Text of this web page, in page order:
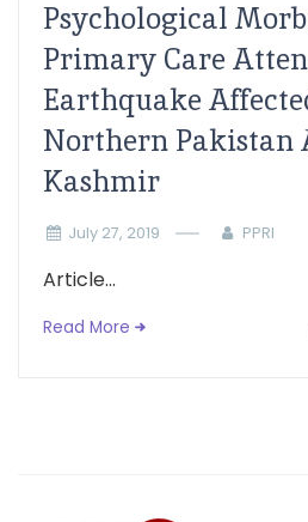
Psychological
Primary Care
Earthquake
Northern Pakistan
Kashmir
July 27, 2019 PPRI
Article...
Read More